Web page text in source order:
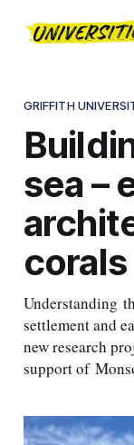
GRIFFITH
sea –
corals
Understanding
settlement and
new research
support of